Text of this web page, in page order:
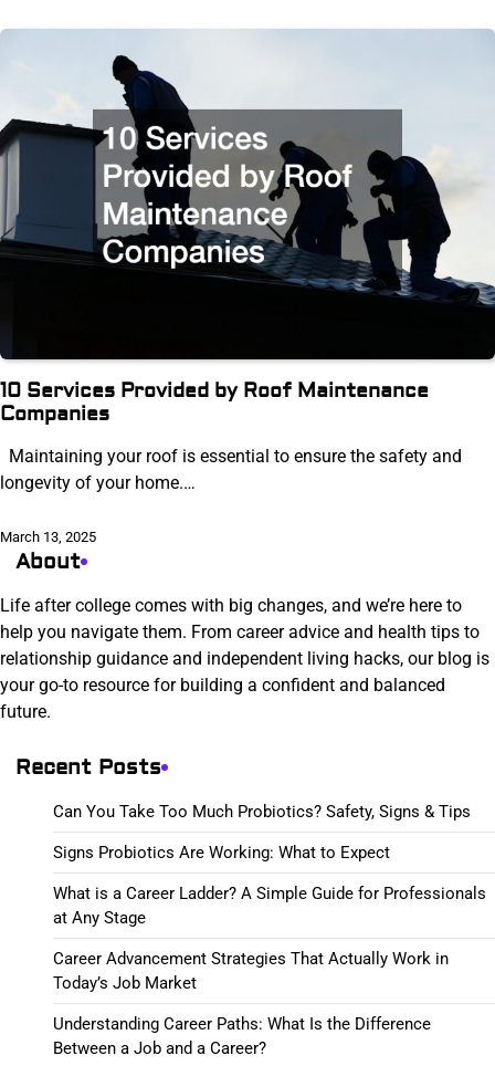
10 Services Provided by Roof Maintenance
Companies
Maintaining your roof is essential to ensure the safety and
longevity of your home.…
March 13, 2025
About
Life after college comes with big changes, and we’re here to
help you navigate them. From career advice and health tips to
relationship guidance and independent living hacks, our blog is
your go-to resource for building a confident and balanced
future.
Recent Posts
Can You Take Too Much Probiotics? Safety, Signs & Tips
Signs Probiotics Are Working: What to Expect
What is a Career Ladder? A Simple Guide for Professionals
at Any Stage
Career Advancement Strategies That Actually Work in
Today’s Job Market
Understanding Career Paths: What Is the Difference
Between a Job and a Career?